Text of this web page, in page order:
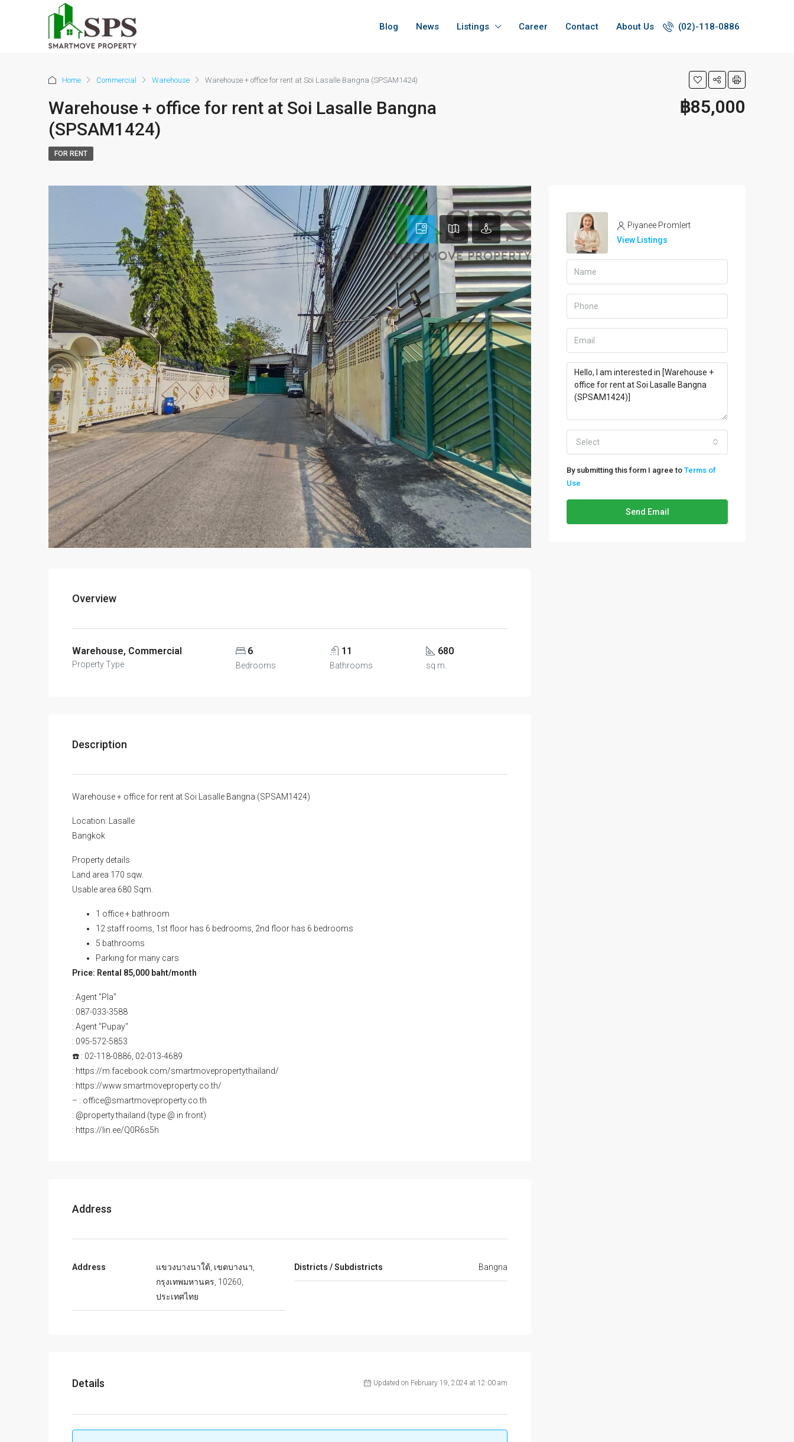
Blog News Listings Career Contact About Us (02)-118-0886
Home Commercial Warehouse Warehouse + office for rent at Soi Lasalle Bangna (SPSAM1424)
Warehouse + office for rent at Soi Lasalle Bangna
(SPSAM1424)
฿85,000
FOR RENT
Overview
Warehouse, Commercial
Property Type
6
Bedrooms
11
Bathrooms
680
sq m.
Description
Warehouse + office for rent at Soi Lasalle Bangna (SPSAM1424)
Location: Lasalle
Bangkok
Property details
Land area 170 sqw.
Usable area 680 Sqm.
1 office + bathroom
12 staff rooms, 1st floor has 6 bedrooms, 2nd floor has 6 bedrooms
5 bathrooms
Parking for many cars
Price: Rental 85,000 baht/month
: Agent "Pla"
: 087-033-3588
: Agent "Pupay"
: 095-572-5853
☎️ : 02-118-0886, 02-013-4689
: https://m.facebook.com/smartmovepropertythailand/
: https://www.smartmoveproperty.co.th/
– : office@smartmoveproperty.co.th
: @property.thailand (type @ in front)
: https://lin.ee/Q0R6s5h
Address
Address
แขวงบางนาใต้, เขตบางนา,
กรุงเทพมหานคร, 10260,
ประเทศไทย
Districts / Subdistricts Bangna
Details Updated on February 19, 2024 at 12:00 am
Piyanee Promlert
View Listings
Select
By submitting this form I agree to Terms of
Use
Send Email